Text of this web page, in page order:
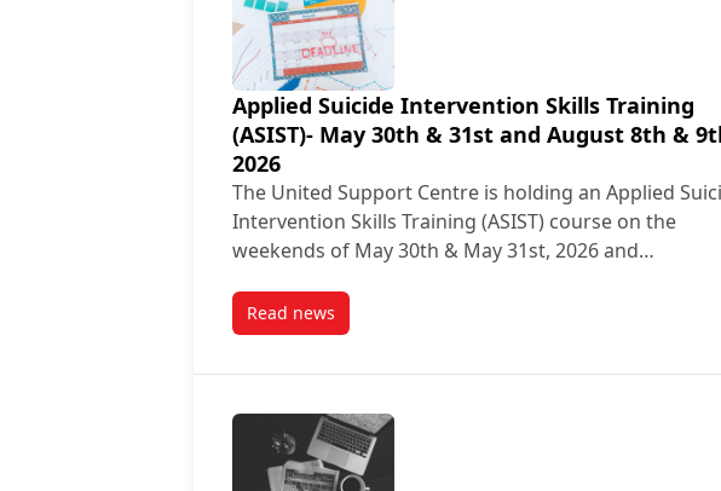
Applied Suicide Intervention Skills Training
(ASIST)- May 30th & 31st and August 8th &
2026
The United Support Centre is holding an Applied
Intervention Skills Training (ASIST) course on the
weekends of May 30th & May 31st, 2026 and…
Read newspost Applied Suicide Intervention Skills Training